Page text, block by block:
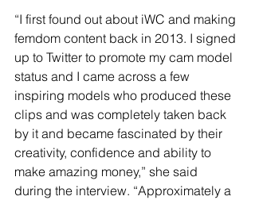
“I first found out about iWC and making
femdom content back in 2013. I signed
up to Twitter to promote my cam model
status and I came across a few
inspiring models who produced these
clips and was completely taken back
by it and became fascinated by their
creativity, confidence and ability to
make amazing money,” she said
during the interview. “Approximately a